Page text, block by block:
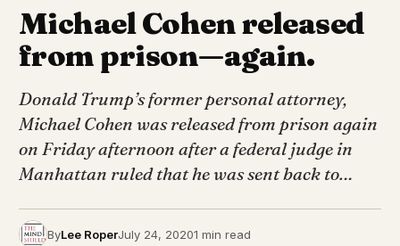
Michael Cohen released
from prison—again.
Donald Trump’s former personal attorney,
Michael Cohen was released from prison again
on Friday afternoon after a federal judge in
Manhattan ruled that he was sent back to…
ByLee RoperJuly 24, 20201 min read